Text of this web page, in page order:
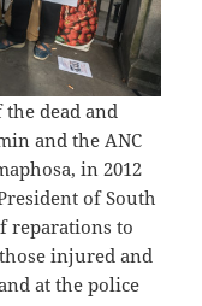
dead and
and the ANC
in 2012
of South
reparations to
injured and
at the police